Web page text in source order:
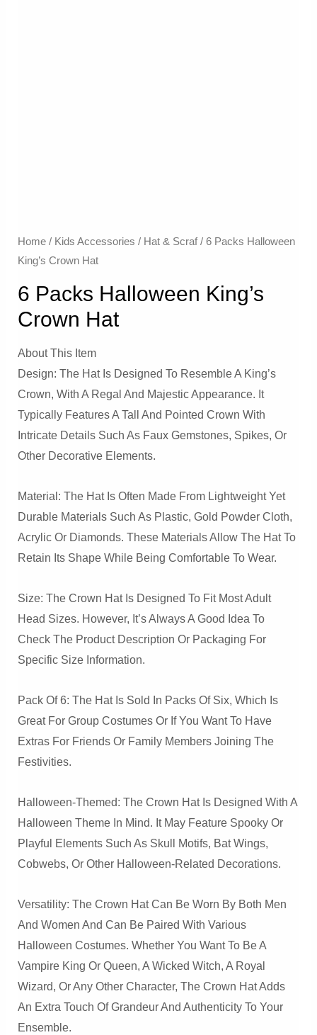
Home/ Kids Accessories / Hat & Scraf/ 6 Packs Halloween
King’s Crown Hat
6 Packs Halloween King’s
Crown Hat
About This Item
Design: The Hat Is Designed To Resemble A King’s
Crown, With A Regal And Majestic Appearance. It
Typically Features A Tall And Pointed Crown With
Intricate Details Such As Faux Gemstones, Spikes, Or
Other Decorative Elements.
Material: The Hat Is Often Made From Lightweight Yet
Durable Materials Such As Plastic, Gold Powder Cloth,
Acrylic Or Diamonds. These Materials Allow The Hat To
Retain Its Shape While Being Comfortable To Wear.
Size: The Crown Hat Is Designed To Fit Most Adult
Head Sizes. However, It’s Always A Good Idea To
Check The Product Description Or Packaging For
Specific Size Information.
Pack Of 6: The Hat Is Sold In Packs Of Six, Which Is
Great For Group Costumes Or If You Want To Have
Extras For Friends Or Family Members Joining The
Festivities.
Halloween-Themed: The Crown Hat Is Designed With A
Halloween Theme In Mind. It May Feature Spooky Or
Playful Elements Such As Skull Motifs, Bat Wings,
Cobwebs, Or Other Halloween-Related Decorations.
Versatility: The Crown Hat Can Be Worn By Both Men
And Women And Can Be Paired With Various
Halloween Costumes. Whether You Want To Be A
Vampire King Or Queen, A Wicked Witch, A Royal
Wizard, Or Any Other Character, The Crown Hat Adds
An Extra Touch Of Grandeur And Authenticity To Your
Ensemble.